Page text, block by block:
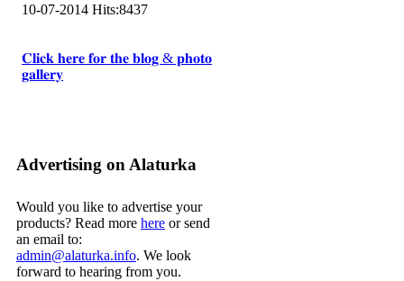
10-07-2014 Hits:8437
𝐂𝐥𝐢𝐜𝐤 𝐡𝐞𝐫𝐞 𝐟𝐨𝐫 𝐭𝐡𝐞 𝐛𝐥𝐨𝐠 & 𝐩𝐡𝐨𝐭𝐨
𝐠𝐚𝐥𝐥𝐞𝐫𝐲
Advertising on Alaturka
Would you like to advertise your
products? Read more here or send
an email to:
admin@alaturka.info. We look
forward to hearing from you.